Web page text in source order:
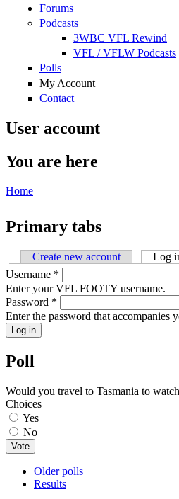
Forums
Podcasts
3WBC VFL Rewind
VFL / VFLW Podcasts
Polls
My Account
Contact
User account
You are here
Home
Primary tabs
Create new account Log
Username *
Enter your VFL FOOTY username.
Password *
Enter the password that accompanies
Poll
Would you travel to Tasmania to
Choices
Yes
No
Older polls
Results